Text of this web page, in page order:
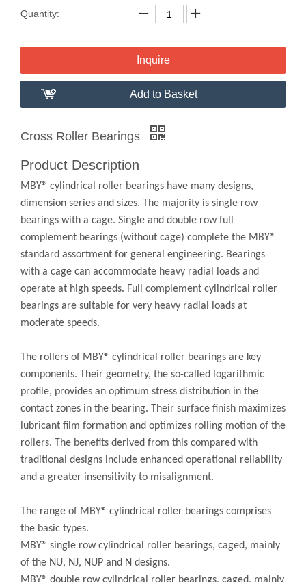
Quantity:
Inquire
Add to Basket
Cross Roller Bearings
Product Description
MBY® cylindrical roller bearings have many designs,
dimension series and sizes. The majority is single row
bearings with a cage. Single and double row full
complement bearings (without cage) complete the MBY®
standard assortment for general engineering. Bearings
with a cage can accommodate heavy radial loads and
operate at high speeds. Full complement cylindrical roller
bearings are suitable for very heavy radial loads at
moderate speeds.
The rollers of MBY® cylindrical roller bearings are key
components. Their geometry, the so-called logarithmic
profile, provides an optimum stress distribution in the
contact zones in the bearing. Their surface finish maximizes
lubricant film formation and optimizes rolling motion of the
rollers. The benefits derived from this compared with
traditional designs include enhanced operational reliability
and a greater insensitivity to misalignment.
The range of MBY® cylindrical roller bearings comprises
the basic types.
MBY® single row cylindrical roller bearings, caged, mainly
of the NU, NJ, NUP and N designs.